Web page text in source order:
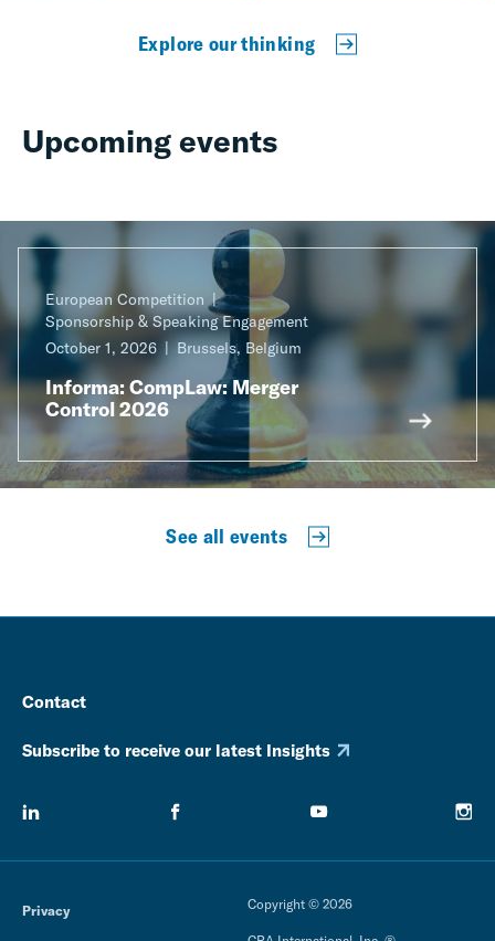
Explore our thinking
Upcoming events
European Competition
Sponsorship & Speaking Engagement
October 1, 2026
Brussels, Belgium
Informa: CompLaw: Merger
Control 2026
See all events
Contact
Subscribe to receive our latest Insights
Privacy Copyright © 2026